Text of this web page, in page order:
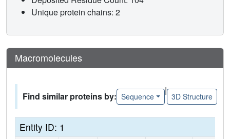
Unique protein chains: 2
Macromolecules
Find similar proteins by: Sequence
|
3D Structure
Entity ID: 1